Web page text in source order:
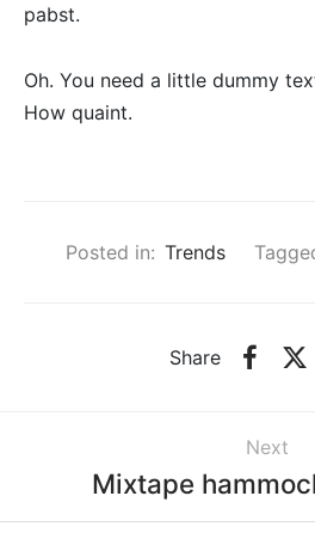
pabst.
Oh. You need a little dummy
How quaint.
Posted in: Trends
Share
Next
Mixtape